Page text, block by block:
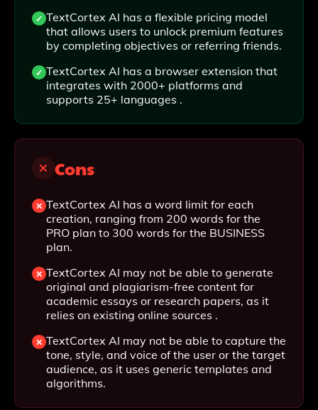
TextCortex AI has a flexible pricing model
that allows users to unlock premium features
by completing objectives or referring friends.
TextCortex AI has a browser extension that
integrates with 2000+ platforms and
supports 25+ languages .
Cons
TextCortex AI has a word limit for each
creation, ranging from 200 words for the
PRO plan to 300 words for the BUSINESS
plan.
TextCortex AI may not be able to generate
original and plagiarism-free content for
academic essays or research papers, as it
relies on existing online sources .
TextCortex AI may not be able to capture the
tone, style, and voice of the user or the target
audience, as it uses generic templates and
algorithms.